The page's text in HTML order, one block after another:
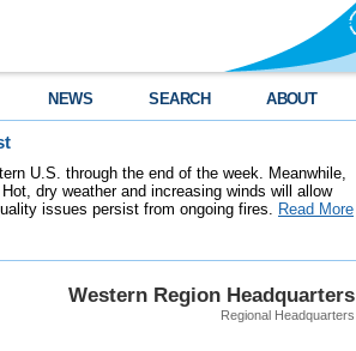
NEWS SEARCH ABOUT
U.S. through the end of the week. Meanwhile,
dry weather and increasing winds will allow
issues persist from ongoing fires. Read More
Western Region Headquarters
Regional Headquarters